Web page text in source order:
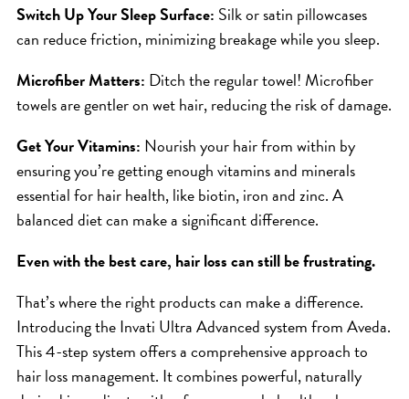
AVEDA
BEAUTY
CANCER AWARENESS
CAREERS
COMMUNITY
EARTH MONTH
EVENTS
FASHION
GIFT GUIDE
HAIR CARE
HAIR COLOR
HAIR TREATMENTS
Switch Up Your Sleep Surface: Silk or satin pillowcases
can reduce friction, minimizing breakage while you sleep.
Microfiber Matters: Ditch the regular towel! Microfiber
towels are gentler on wet hair, reducing the risk of damage.
Get Your Vitamins: Nourish your hair from within by
ensuring you’re getting enough vitamins and minerals
essential for hair health, like biotin, iron and zinc. A
balanced diet can make a significant difference.
Even with the best care, hair loss can still be frustrating.
That’s where the right products can make a difference.
Introducing the Invati Ultra Advanced system from Aveda.
This 4-step system offers a comprehensive approach to
hair loss management. It combines powerful, naturally